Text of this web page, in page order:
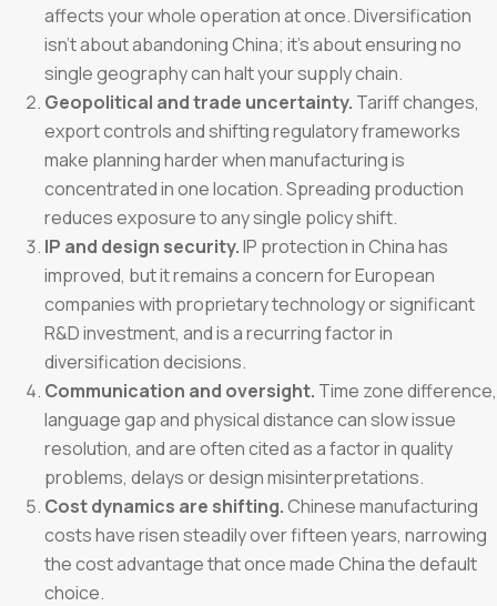
affects your whole operation at once. Diversification
isn’t about abandoning China; it’s about ensuring no
single geography can halt your supply chain.
Geopolitical and trade uncertainty. Tariff changes,
export controls and shifting regulatory frameworks
make planning harder when manufacturing is
concentrated in one location. Spreading production
reduces exposure to any single policy shift.
IP and design security.IP protection in China has
improved, but it remains a concern for European
companies with proprietary technology or significant
R&D investment, and is a recurring factor in
diversification decisions.
Communication and oversight. Time zone difference,
language gap and physical distance can slow issue
resolution, and are often cited as a factor in quality
problems, delays or design misinterpretations.
Cost dynamics are shifting.Chinese manufacturing
costs have risen steadily over fifteen years, narrowing
the cost advantage that once made China the default
choice.